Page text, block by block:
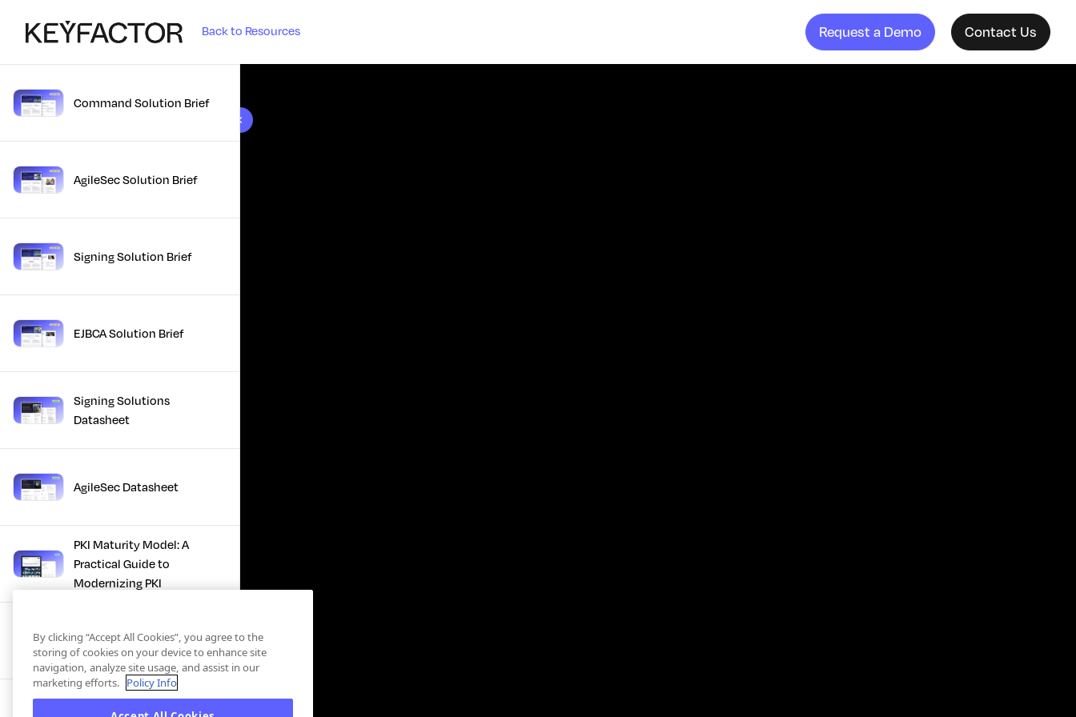
Back to Resources Request a Demo Contact Us
10 results foundCommand Solution Brief
AgileSec Solution Brief
Signing Solution Brief
EJBCA Solution Brief
Signing Solutions
Datasheet
AgileSec Datasheet
PKI Maturity Model: A
Practical Guide to
Modernizing PKI
The Total Economic
Impact™ Of Keyfactor
Executive Guide to CLA for
By clicking “Accept All Cookies”, you agree to the
storing of cookies on your device to enhance site
navigation, analyze site usage, and assist in our
marketing efforts. Policy Info